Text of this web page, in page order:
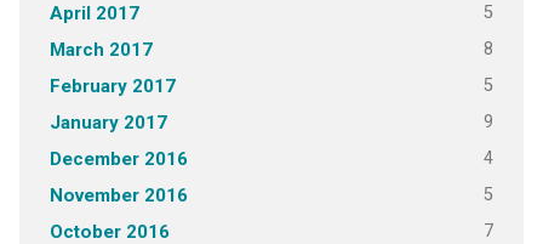
April 2017 5
March 2017 8
February 2017 5
January 2017 9
December 2016 4
November 2016 5
October 2016 7